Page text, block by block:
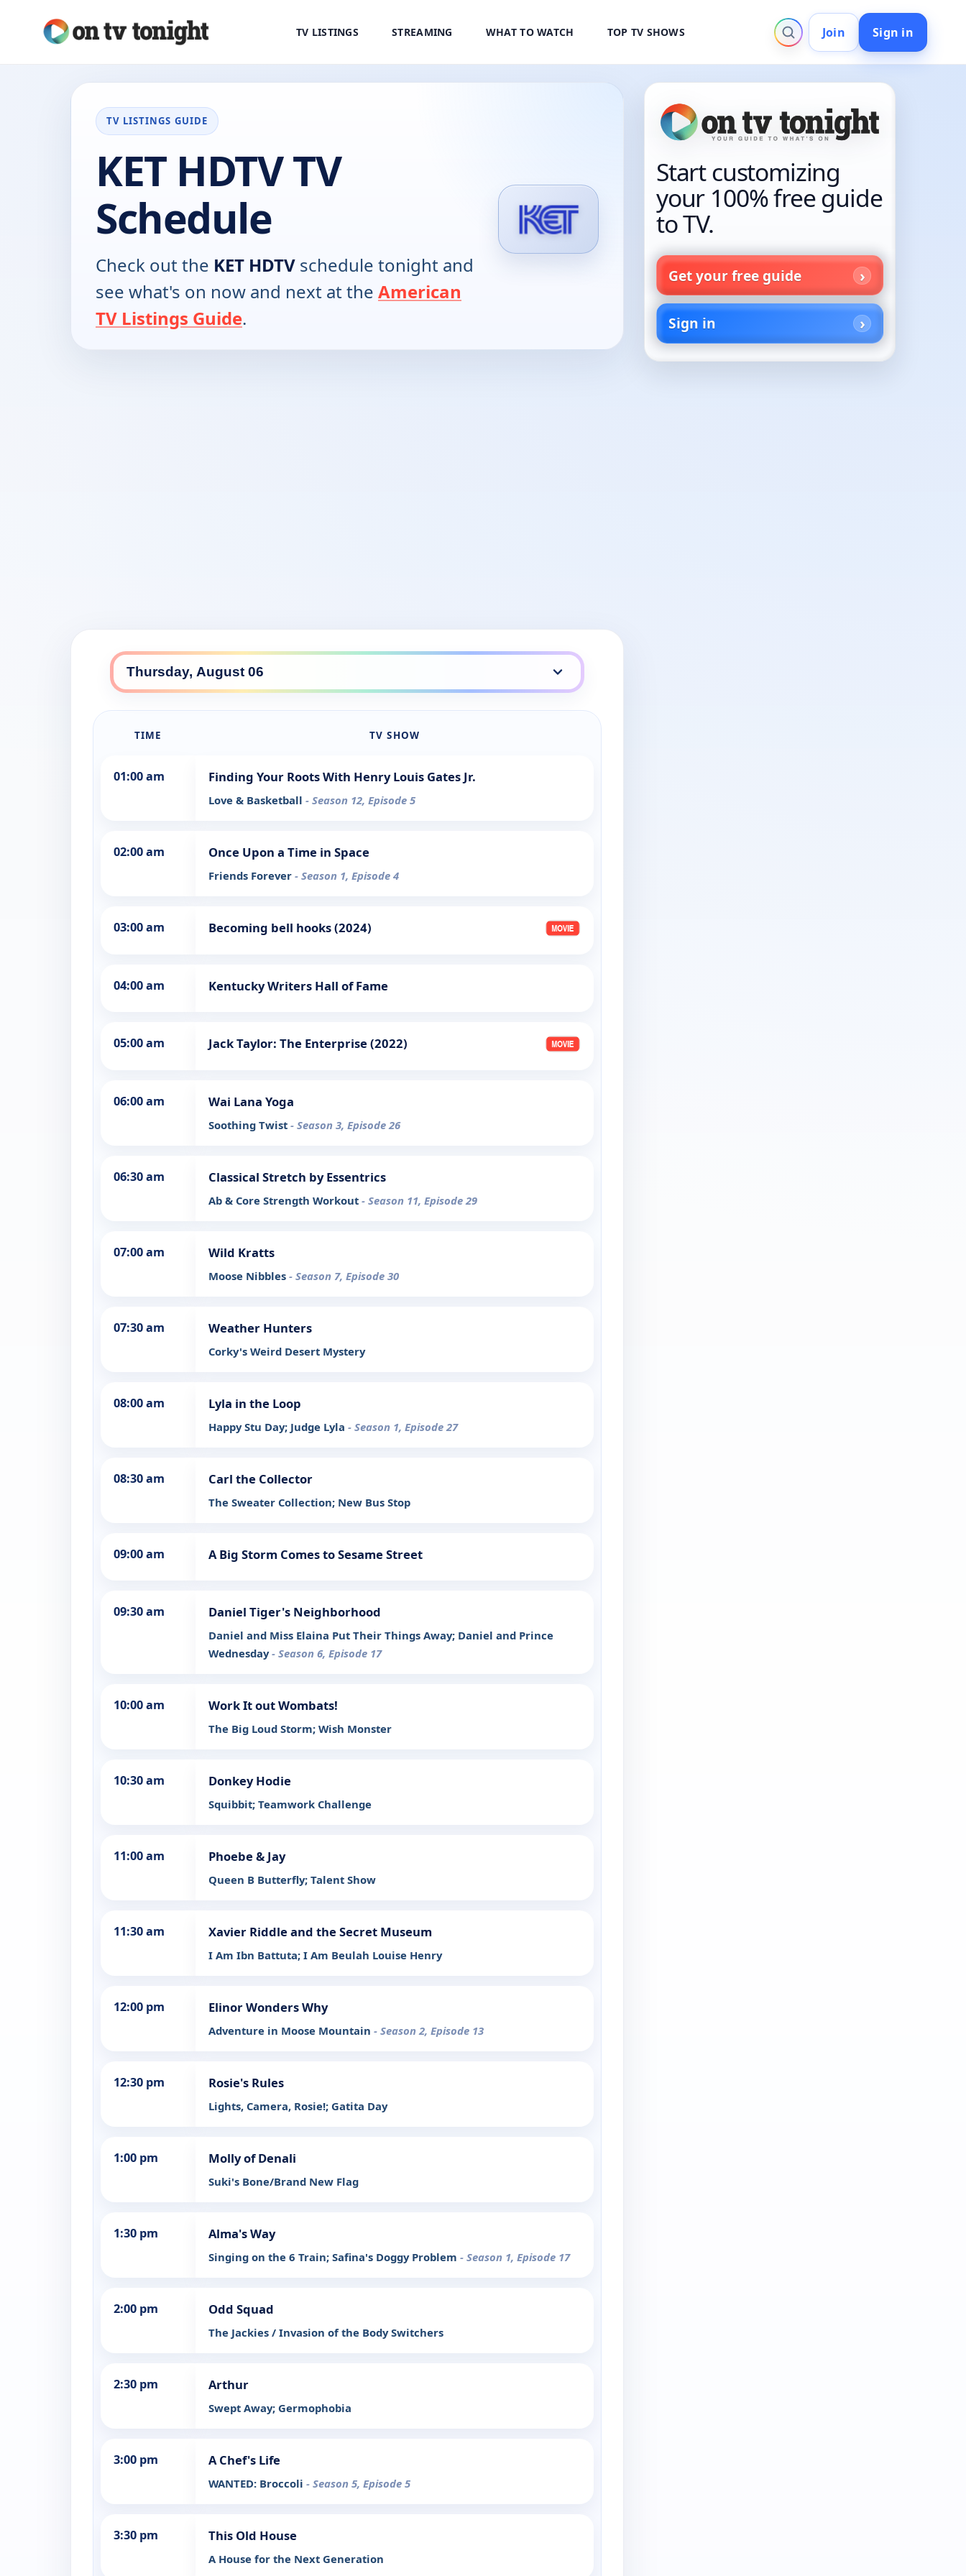
TV LISTINGS STREAMING WHAT TO WATCH TOP TV SHOWS Join Sign in
TV LISTINGS GUIDE
KET HDTV TV
Schedule
Check out the KET HDTV schedule tonight and
see what's on now and next at the American
TV Listings Guide.
TIME TV SHOW
01:00 am Finding Your Roots With Henry Louis Gates Jr.
Love & Basketball - Season 12, Episode 5
02:00 am Once Upon a Time in Space
Friends Forever - Season 1, Episode 4
03:00 am Becoming bell hooks (2024)
04:00 am Kentucky Writers Hall of Fame
05:00 am Jack Taylor: The Enterprise (2022)
06:00 am Wai Lana Yoga
Soothing Twist - Season 3, Episode 26
06:30 am Classical Stretch by Essentrics
Ab & Core Strength Workout - Season 11, Episode 29
07:00 am Wild Kratts
Moose Nibbles - Season 7, Episode 30
07:30 am Weather Hunters
Corky's Weird Desert Mystery
08:00 am Lyla in the Loop
Happy Stu Day; Judge Lyla - Season 1, Episode 27
08:30 am Carl the Collector
The Sweater Collection; New Bus Stop
09:00 am A Big Storm Comes to Sesame Street
09:30 am Daniel Tiger's Neighborhood
Daniel and Miss Elaina Put Their Things Away; Daniel and Prince
Wednesday- Season 6, Episode 17
10:00 am Work It out Wombats!
The Big Loud Storm; Wish Monster
10:30 am Donkey Hodie
Squibbit; Teamwork Challenge
11:00 am Phoebe & Jay
Queen B Butterfly; Talent Show
11:30 am Xavier Riddle and the Secret Museum
I Am Ibn Battuta; I Am Beulah Louise Henry
12:00 pm Elinor Wonders Why
Adventure in Moose Mountain - Season 2, Episode 13
12:30 pm Rosie's Rules
Lights, Camera, Rosie!; Gatita Day
1:00 pm Molly of Denali
Suki's Bone/Brand New Flag
1:30 pm Alma's Way
Singing on the 6 Train; Safina's Doggy Problem - Season 1, Episode 17
2:00 pm Odd Squad
The Jackies / Invasion of the Body Switchers
2:30 pm Arthur
Swept Away; Germophobia
3:00 pm A Chef's Life
WANTED: Broccoli - Season 5, Episode 5
3:30 pm This Old House
A House for the Next Generation
Start customizing
your 100% free guide
to TV.
Get your free guide
Sign in